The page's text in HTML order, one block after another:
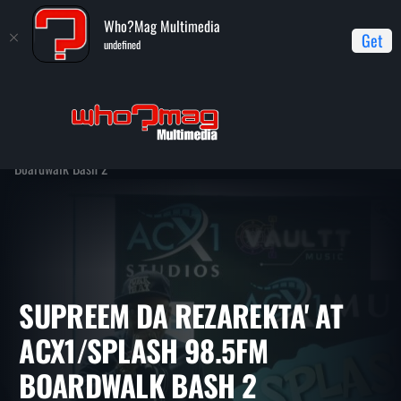
Who?Mag Multimedia
undefined Get
ACX1/Splash 98.5FM Boardwalk Bash 2 - Memorial Day
Supreem Da Rezarekta' at ACX1/Splash 98.5FM
Boardwalk Bash 2
SUPREEM DA REZAREKTA' AT